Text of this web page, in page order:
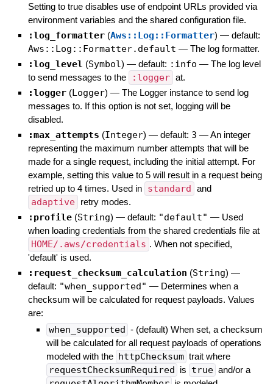
Setting to true disables use of endpoint URLs provided via
environment variables and the shared configuration file.
:log_formatter (Aws::Log::Formatter) — default:
Aws::Log::Formatter.default — The log formatter.
:log_level (Symbol) — default: :info — The log level
to send messages to the
:logger at.
:logger (Logger) — The Logger instance to send log
messages to. If this option is not set, logging will be
disabled.
:max_attempts (Integer) — default: 3 —An integer
representing the maximum number attempts that will be
made for a single request, including the initial attempt. For
example, setting this value to 5 will result in a request being
retried up to 4 times. Used in standard and
adaptive retry modes.
:profile (String) — default: "default" — Used
when loading credentials from the shared credentials file at
HOME/.aws/credentials . When not specified,
'default' is used.
:request_checksum_calculation (String) —
default: "when_supported" — Determines when a
checksum will be calculated for request payloads. Values
are:
when_supported - (default) When set, a checksum
will be calculated for all request payloads of operations
modeled with the httpChecksum trait where
requestChecksumRequired is true and/or a